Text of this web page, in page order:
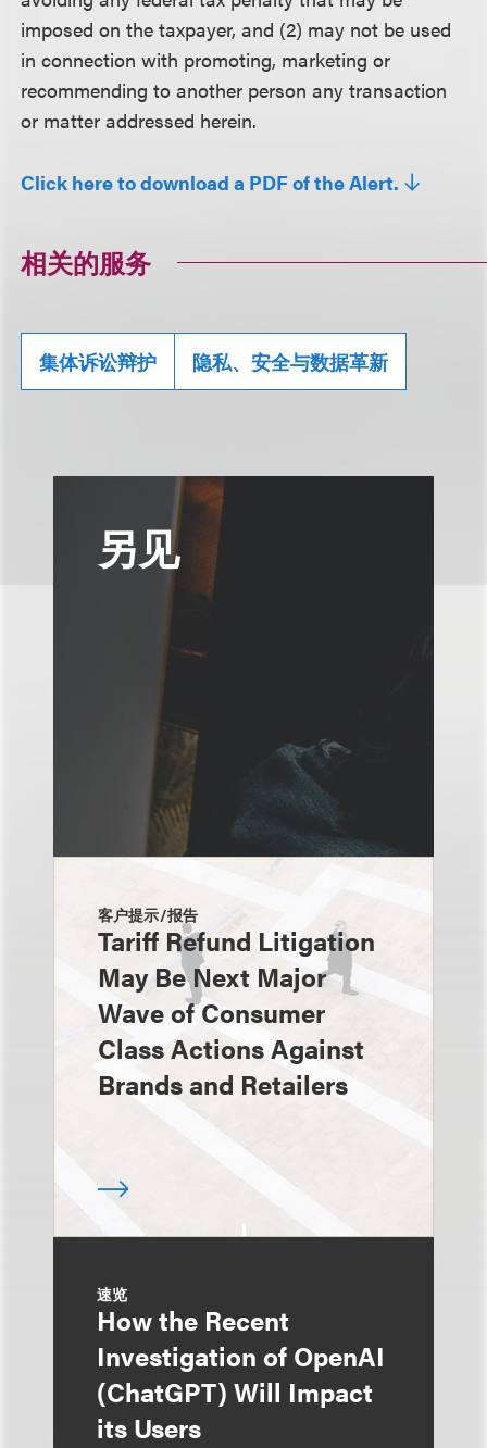
imposed on the taxpayer, and (2) may not be used
in connection with promoting, marketing or
recommending to another person any transaction
or matter addressed herein.
Click here to download a PDF of the Alert.
相关的服务
集体诉讼辩护 隐私、安全与数据革新
另见
客户提示/报告
Tariff Refund Litigation
May Be Next Major
Wave of Consumer
Class Actions Against
Brands and Retailers
速览
How the Recent
Investigation of OpenAI
(ChatGPT) Will Impact
its Users